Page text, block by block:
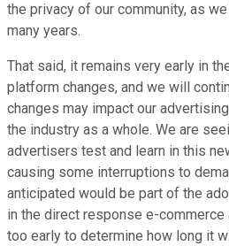
the privacy of our community, as
many years.
That said, it remains very early in
platform changes, and we will
changes may impact our
the industry as a whole. We are
advertisers test and learn in this
causing some interruptions to
anticipated would be part of the
in the direct response e-
too early to determine how long it